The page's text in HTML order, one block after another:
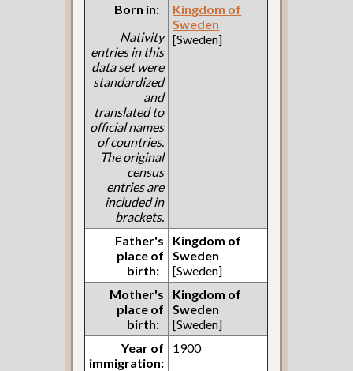
Born in:
Nativity
entries in this
data set were
standardized
and
translated to
official names
of countries.
The original
census
entries are
included in
brackets.
Kingdom of
Sweden
[Sweden]
Father's
place of
birth:
Kingdom of
Sweden
[Sweden]
Mother's
place of
birth:
Kingdom of
Sweden
[Sweden]
Year of
immigration:
1900